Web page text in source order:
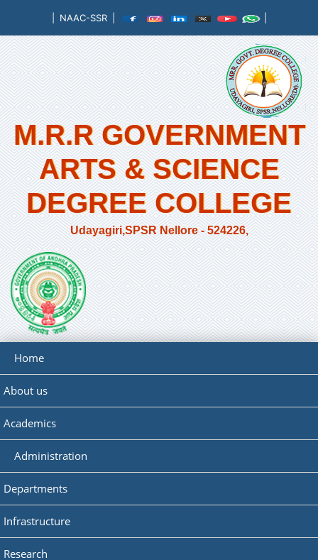
NAAC-SSR
M.R.R GOVERNMENT
ARTS & SCIENCE
DEGREE COLLEGE
Udayagiri,SPSR Nellore - 524226,
Home
About us
Academics
Administration
Departments
Infrastructure
Research